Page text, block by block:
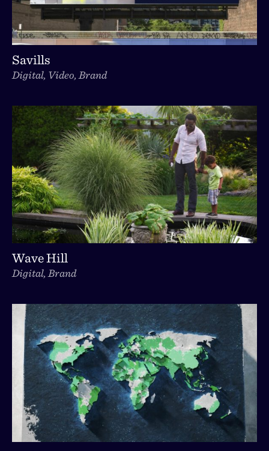
Savills
Digital, Video, Brand
Wave Hill
Digital, Brand